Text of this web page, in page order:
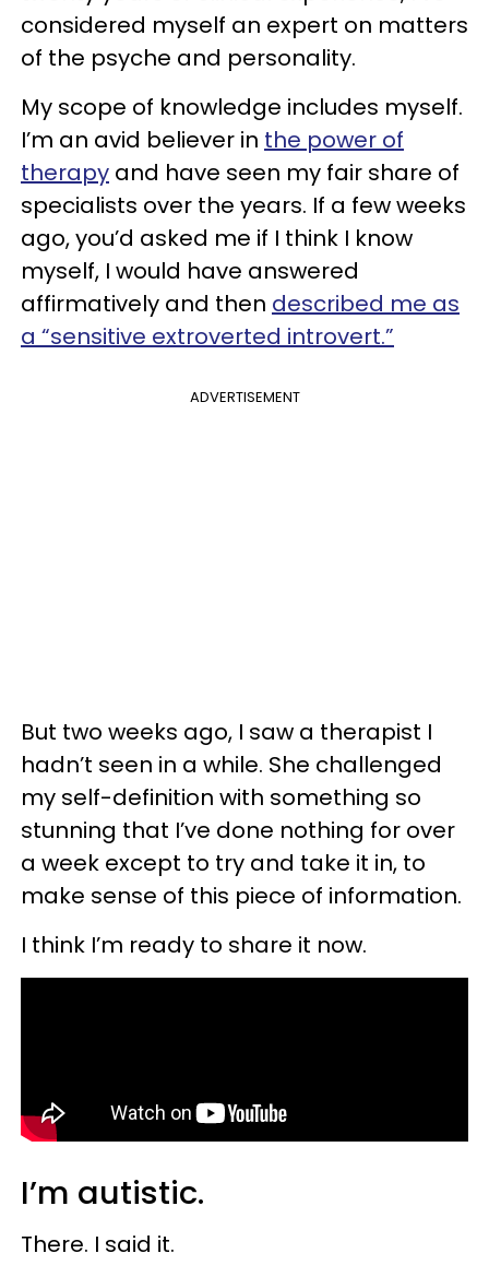
considered myself an expert on matters
of the psyche and personality.
My scope of knowledge includes myself.
I’m an avid believer in the power of
therapy and have seen my fair share of
specialists over the years. If a few weeks
ago, you’d asked me if I think I know
myself, I would have answered
affirmatively and then described me as
a “sensitive extroverted introvert.”
ADVERTISEMENT
But two weeks ago, I saw a therapist I
hadn’t seen in a while. She challenged
my self-definition with something so
stunning that I’ve done nothing for over
a week except to try and take it in, to
make sense of this piece of information.
I think I’m ready to share it now.
I’m autistic.
There. I said it.